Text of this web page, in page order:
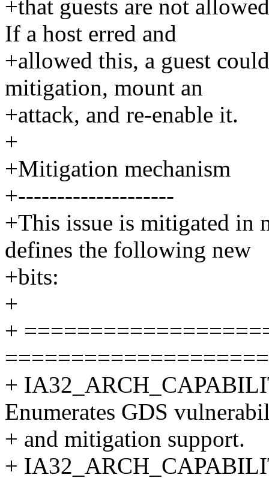
+that guests are not
If a host erred and
+allowed this, a guest
mitigation, mount an
+attack, and re-enable it.
+
+Mitigation mechanism
+--------------------
+This issue is mitigated in
defines the following new
+bits:
+
+
+
Enumerates GDS
+ and mitigation support.
+